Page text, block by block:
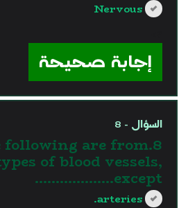
Nervous
إجابة صحيحة
السؤال - 8
following are from
of blood vessels,
except……………….
arteries.